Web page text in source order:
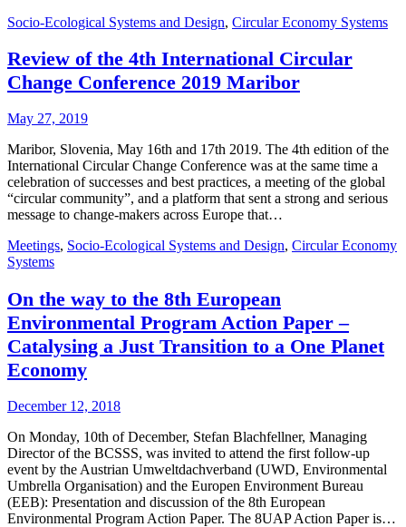
Socio-Ecological Systems and Design, Circular Economy Systems
Review of the 4th International Circular
Change Conference 2019 Maribor
May 27, 2019
Maribor, Slovenia, May 16th and 17th 2019. The 4th edition of the
International Circular Change Conference was at the same time a
celebration of successes and best practices, a meeting of the global
“circular community”, and a platform that sent a strong and serious
message to change-makers across Europe that…
Meetings, Socio-Ecological Systems and Design, Circular Economy
Systems
On the way to the 8th European
Environmental Program Action Paper –
Catalysing a Just Transition to a One Planet
Economy
December 12, 2018
On Monday, 10th of December, Stefan Blachfellner, Managing
Director of the BCSSS, was invited to attend the first follow-up
event by the Austrian Umweltdachverband (UWD, Environmental
Umbrella Organisation) and the Europen Environment Bureau
(EEB): Presentation and discussion of the 8th European
Environmental Program Action Paper. The 8UAP Action Paper is…